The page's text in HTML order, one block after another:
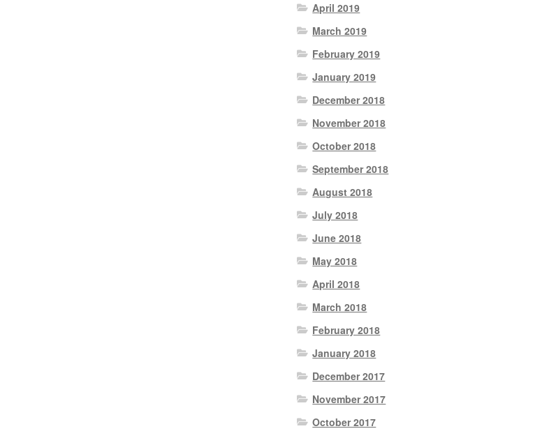
April 2019
March 2019
February 2019
January 2019
December 2018
November 2018
October 2018
September 2018
August 2018
July 2018
June 2018
May 2018
April 2018
March 2018
February 2018
January 2018
December 2017
November 2017
October 2017